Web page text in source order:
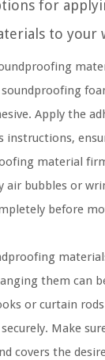
for
to your
Apply the
instructions,
material
air bubbles or
before
them can
or curtain
Make
covers the